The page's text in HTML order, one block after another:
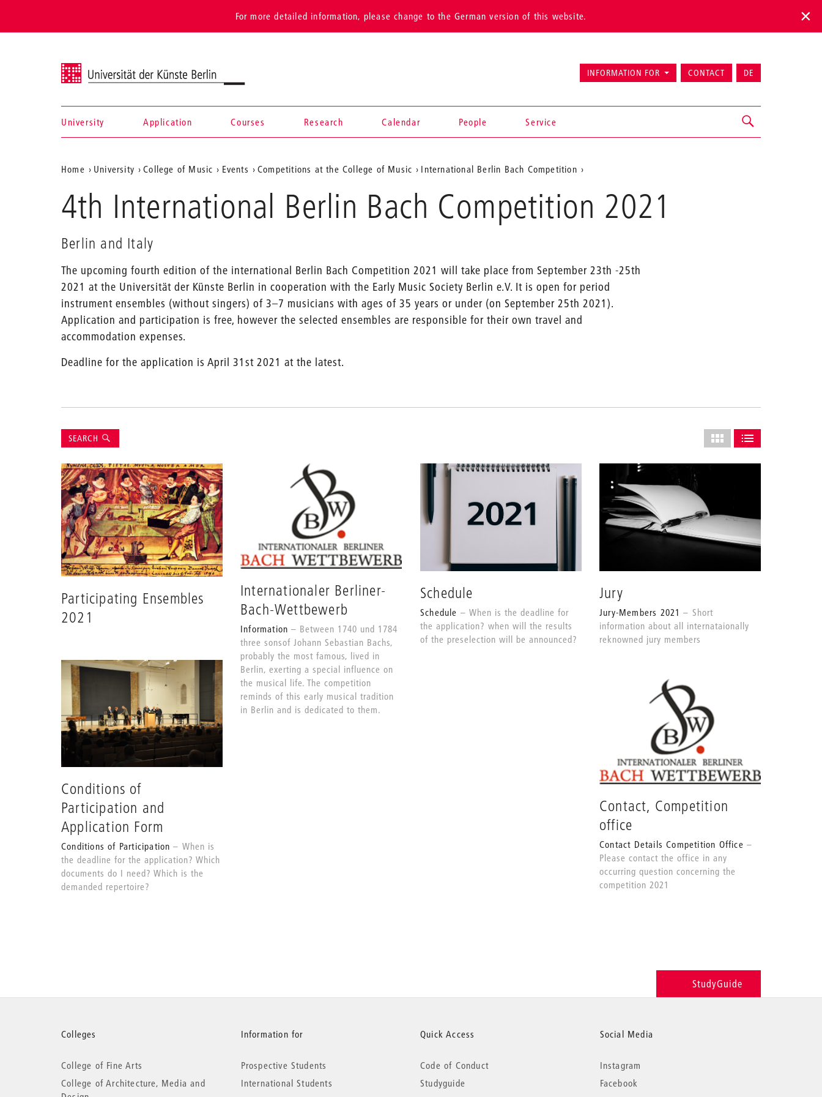
For more detailed information, please change to the German version of this website.
Universität der Künste Berlin
Navigation &
search
University Application Courses Research Calendar People Service
INFORMATION FOR CONTACT DE
Aktuelle
Position
auf
Webseite
Home University College of Music Events Competitions at the College of Music International Berlin Bach Competition
4th International Berlin Bach Competition 2021
Berlin and Italy
The upcoming fourth edition of the international Berlin Bach Competition 2021 will take place from September 23th -25th
2021 at the Universität der Künste Berlin in cooperation with the Early Music Society Berlin e.V. It is open for period
instrument ensembles (without singers) of 3–7 musicians with ages of 35 years or under (on September 25th 2021).
Application and participation is free, however the selected ensembles are responsible for their own travel and
accommodation expenses.
Deadline for the application is April 31st 2021 at the latest.
Suche
SEARCH
Select
gridSHOW AS GRIDSHOW AS LIST
Participating Ensembles
2021
Internationaler Berliner-
Bach-Wettbewerb
Information
Between 1740 und 1784
three sonsof Johann Sebastian Bachs,
probably the most famous, lived in
Berlin, exerting a special influence on
the musical life. The competition
reminds of this early musical tradition
in Berlin and is dedicated to them.
Schedule
Schedule
When is the deadline for
the application? when will the results
of the preselection will be announced?
Jury
Jury-Members 2021
Short
information about all internataionally
reknowned jury members
Conditions of
Participation and
Application Form
Conditions of Participation
When is
the deadline for the application? Which
documents do I need? Which is the
demanded repertoire?
Contact, Competition
office
Contact Details Competition Office
Please contact the office in any
occurring question concerning the
competition 2021
StudyGuide
More
information
Colleges
College of Fine Arts
College of Architecture, Media and
Information for
Prospective Students
International Students
Quick Access
Code of Conduct
Studyguide
Social Media
Instagram
Facebook